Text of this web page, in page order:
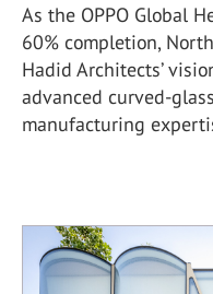
As the OPPO Global
60% completion,
Hadid Architects’
advanced curved-
manufacturing